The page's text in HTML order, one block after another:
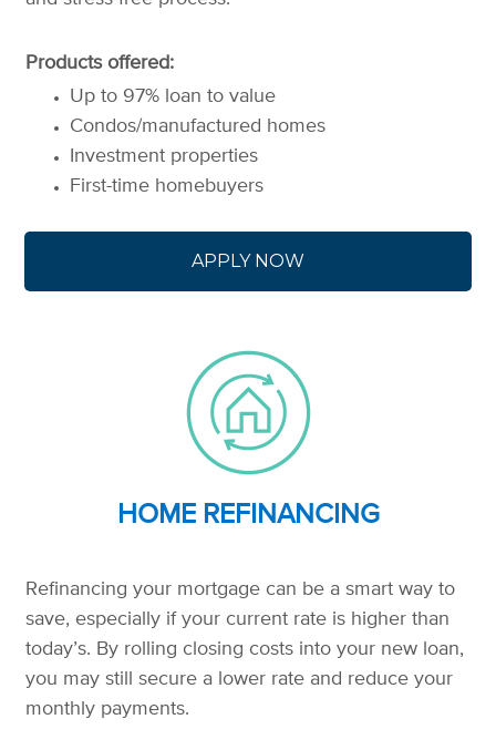
Products offered:
Up to 97% loan to value
Condos/manufactured homes
Investment properties
First-time homebuyers
APPLY NOW
HOME REFINANCING
Refinancing your mortgage can be a smart way to
save, especially if your current rate is higher than
today’s. By rolling closing costs into your new loan,
you may still secure a lower rate and reduce your
monthly payments.